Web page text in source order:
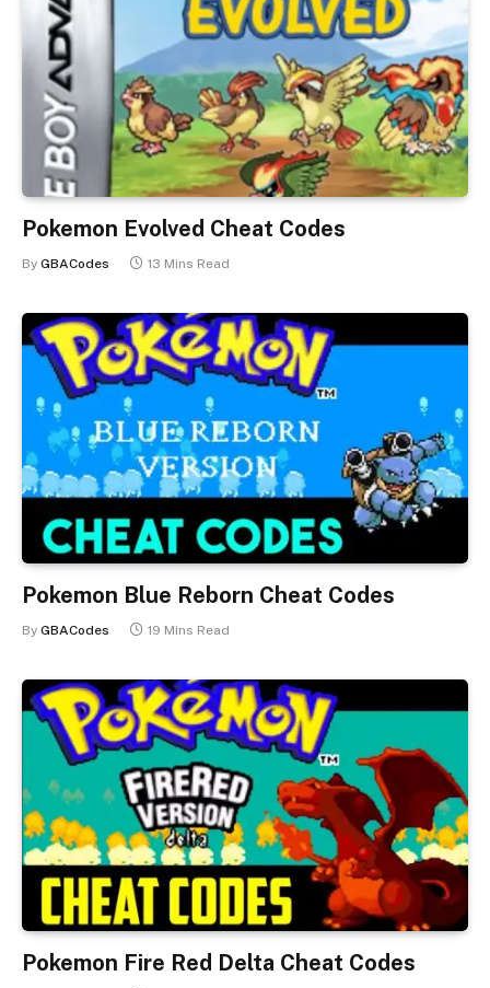
Pokemon Evolved Cheat Codes
By GBACodes 13 Mins Read
Pokemon Blue Reborn Cheat Codes
By GBACodes 19 Mins Read
Pokemon Fire Red Delta Cheat Codes